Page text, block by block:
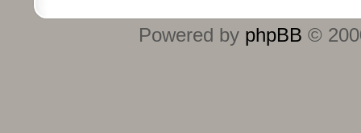
Powered by phpBB ©